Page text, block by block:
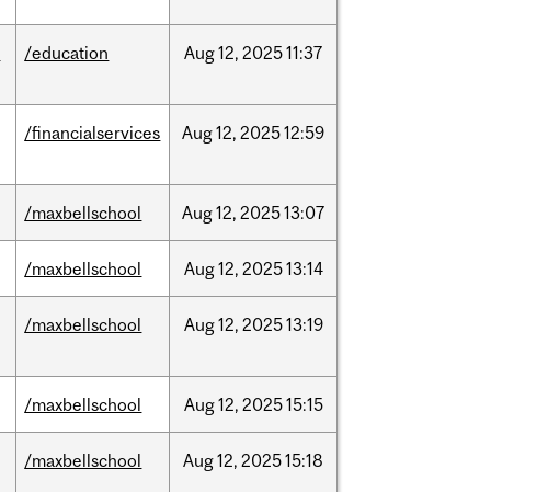
/education Aug12, 202511:37
/financialservices Aug12, 202512:59
/maxbellschool Aug12, 202513:07
/maxbellschool Aug12, 202513:14
/maxbellschool Aug12, 202513:19
/maxbellschool Aug12, 202515:15
/maxbellschool Aug12, 202515:18